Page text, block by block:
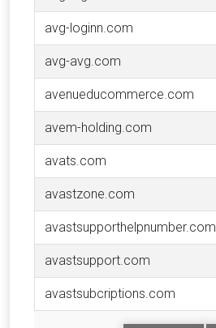
avg-loginn.com
avg-avg.com
avenueducommerce.com
avem-holding.com
avats.com
avastzone.com
avastsupporthelpnumber.com
avastsupport.com
avastsubcriptions.com